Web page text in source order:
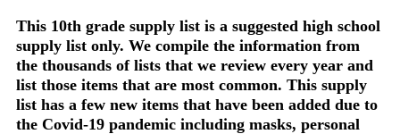
This 10th grade supply list is a suggested high school
supply list only. We compile the information from
the thousands of lists that we review every year and
list those items that are most common. This supply
list has a few new items that have been added due to
the Covid-19 pandemic including masks, personal